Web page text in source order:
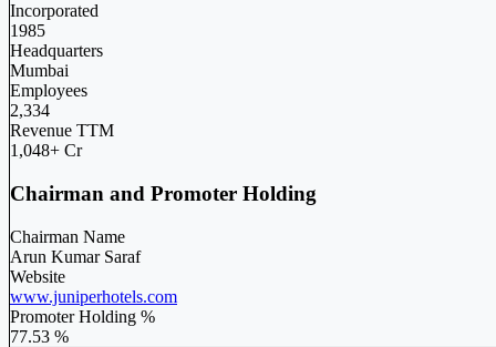
Incorporated
1985
Headquarters
Mumbai
Employees
2,334
Revenue TTM
1,048+ Cr
Chairman and Promoter Holding
Chairman Name
Arun Kumar Saraf
Website
www.juniperhotels.com
Promoter Holding %
77.53 %